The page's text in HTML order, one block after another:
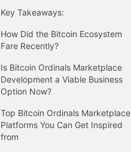
Key Takeaways:
How Did the Bitcoin Ecosystem
Fare Recently?
Is Bitcoin Ordinals Marketplace
Development a Viable Business
Option Now?
Top Bitcoin Ordinals Marketplace
Platforms You Can Get Inspired
from